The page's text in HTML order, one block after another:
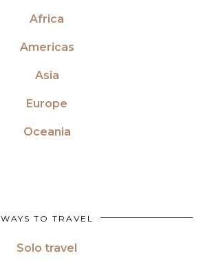
Africa
Americas
Asia
Europe
Oceania
WAYS TO TRAVEL
Solo travel